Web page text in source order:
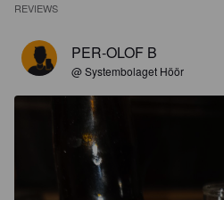
REVIEWS
PER-OLOF B
@ Systembolaget Höör